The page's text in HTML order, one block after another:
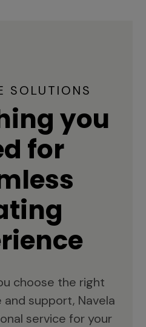
SOLUTIONS
you
for
choose the right
support, Navela
service for your